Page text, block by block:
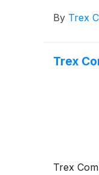
By Trex
Trex
Trex